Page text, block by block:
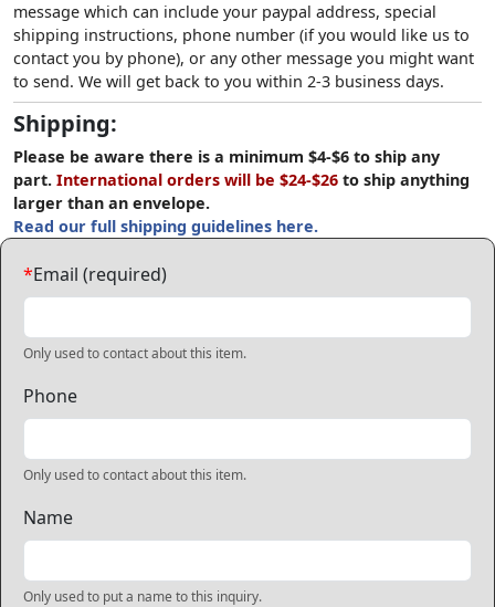
message which can include your paypal address, special
shipping instructions, phone number (if you would like us to
contact you by phone), or any other message you might want
to send. We will get back to you within 2-3 business days.
Shipping:
Please be aware there is a minimum $4-$6 to ship any
part. International orders will be $24-$26 to ship anything
larger than an envelope.
Read our full shipping guidelines here.
*Email (required)
Only used to contact about this item.
Phone
Only used to contact about this item.
Name
Only used to put a name to this inquiry.